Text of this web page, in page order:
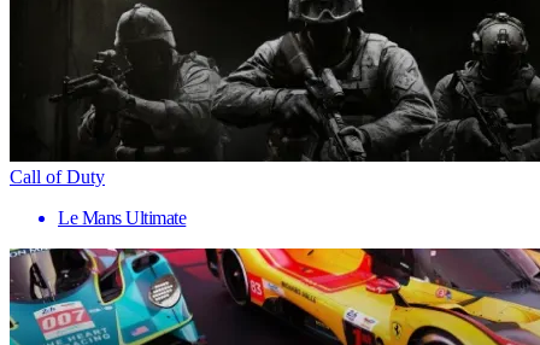
Call of Duty
Le Mans Ultimate